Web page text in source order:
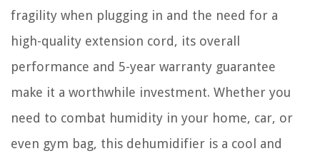
fragility when plugging in and the need for a
high-quality extension cord, its overall
performance and 5-year warranty guarantee
make it a worthwhile investment. Whether you
need to combat humidity in your home, car, or
even gym bag, this dehumidifier is a cool and